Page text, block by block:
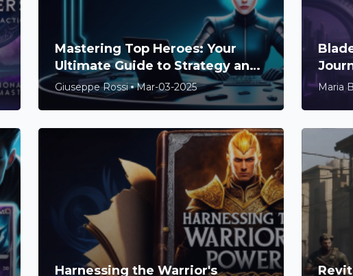
Mastering Top Heroes: Your
Ultimate Guide to Strategy and
Success
Giuseppe Rossi Mar-03-2025 Maria
Harnessing the Warrior's